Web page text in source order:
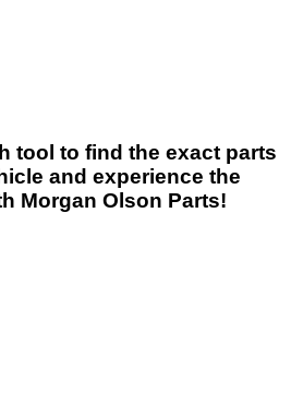
tool to find the exact parts
and experience the
Morgan Olson Parts!